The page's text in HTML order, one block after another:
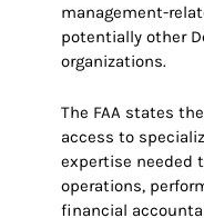
management-
potentially other
organizations.
The FAA states
access to
expertise needed
operations,
financial